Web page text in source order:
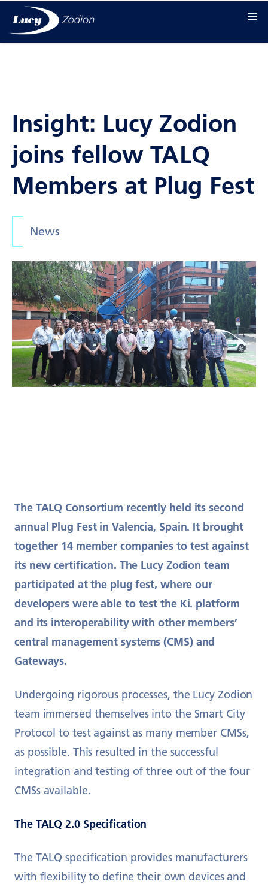
Insight: Lucy Zodion
joins fellow TALQ
Members at Plug Fest
News
The TALQ Consortium recently held its second
annual Plug Fest in Valencia, Spain. It brought
together 14 member companies to test against
its new certification. The Lucy Zodion team
participated at the plug fest, where our
developers were able to test the Ki. platform
and its interoperability with other members’
central management systems (CMS) and
Gateways.
Undergoing rigorous processes, the Lucy Zodion
team immersed themselves into the Smart City
Protocol to test against as many member CMSs,
as possible. This resulted in the successful
integration and testing of three out of the four
CMSs available.
The TALQ 2.0 Specification
The TALQ specification provides manufacturers
with flexibility to define their own devices and